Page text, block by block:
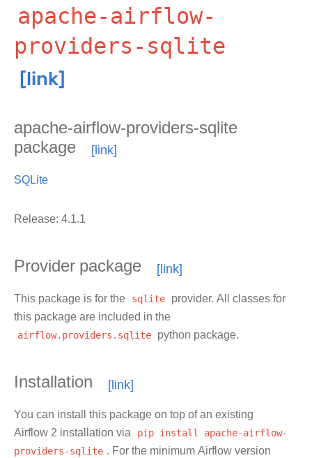
apache-airflow-
providers-sqlite
apache-airflow-providers-sqlite
package
SQLite
Release: 4.1.1
Provider package
This package is for the sqlite provider. All classes for
this package are included in the
airflow.providers.sqlite python package.
Installation
You can install this package on top of an existing
Airflow 2 installation via pip install apache-airflow-
providers-sqlite . For the minimum Airflow version